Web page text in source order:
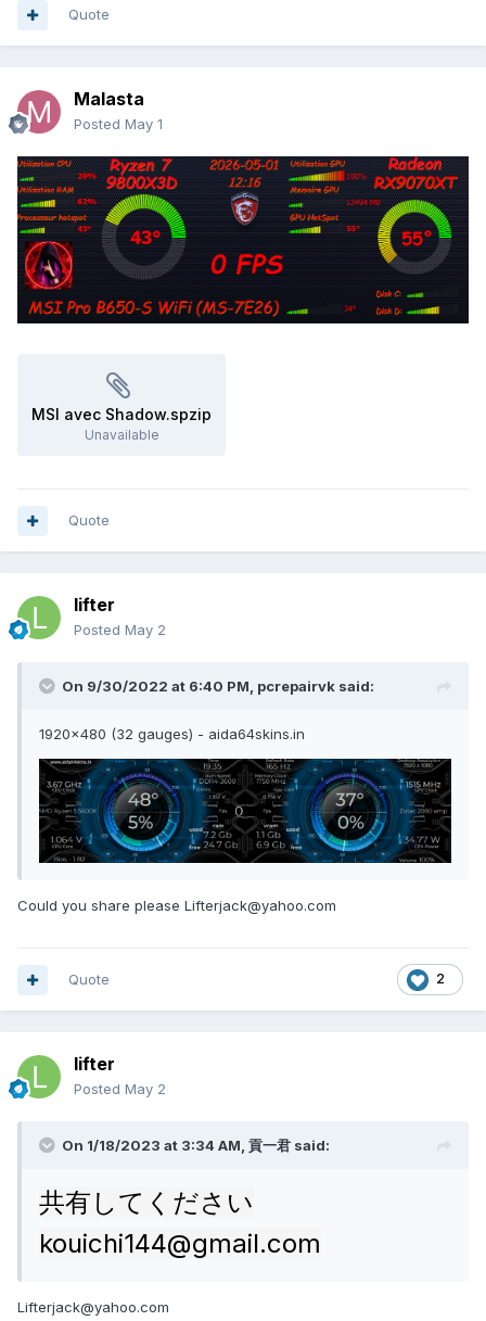
Quote
Malasta
Posted May 1
MSI avec Shadow.spzip
Unavailable
Quote
lifter
Posted May 2
On 9/30/2022 at 6:40 PM, pcrepairvk said:
1920x480 (32 gauges) - aida64skins.in
Could you share please Lifterjack@yahoo.com
2
Quote
lifter
Posted May 2
On 1/18/2023 at 3:34 AM, 貢一君 said:
共有してください
kouichi144@gmail.com
Lifterjack@yahoo.com